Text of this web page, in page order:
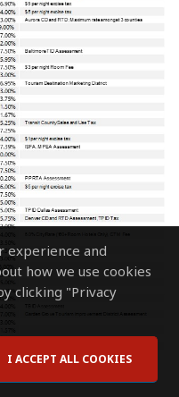
experience and
how we use cookies
clicking "Privacy
I ACCEPT ALL COOKIES